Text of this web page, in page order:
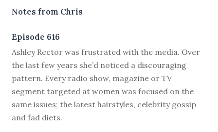
Notes from Chris
Episode 616
Ashley Rector was frustrated with the media. Over
the last few years she’d noticed a discouraging
pattern. Every radio show, magazine or TV
segment targeted at women was focused on the
same issues; the latest hairstyles, celebrity gossip
and fad diets.